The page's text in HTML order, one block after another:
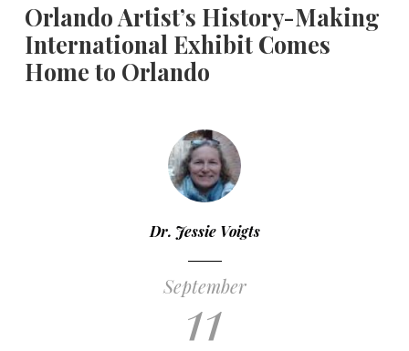
Orlando Artist’s History-Making
International Exhibit Comes
Home to Orlando
Dr. Jessie Voigts
September
11